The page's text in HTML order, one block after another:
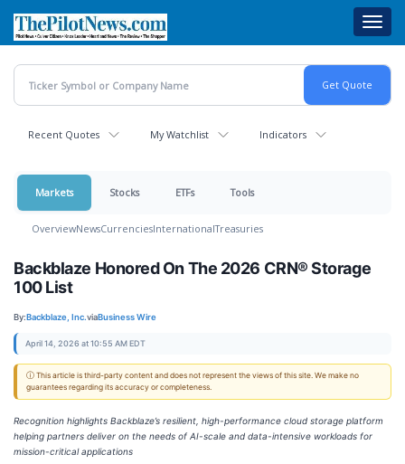
main
content
Recent Quotes My Watchlist Indicators
Markets Stocks ETFs Tools
OverviewNewsCurrenciesInternationalTreasuries
Backblaze Honored On The 2026 CRN® Storage
100 List
By:Backblaze, Inc.viaBusiness Wire
April 14, 2026 at 10:55 AM EDT
ⓘ This article is third-party content and does not represent the views of this site. We make no
guarantees regarding its accuracy or completeness.
Recognition highlights Backblaze’s resilient, high-performance cloud storage platform
helping partners deliver on the needs of AI-scale and data-intensive workloads for
mission-critical applications